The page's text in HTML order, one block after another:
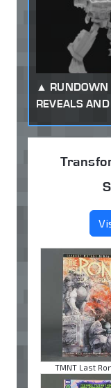
RUNDOWN
REVEALS
TMNT Last